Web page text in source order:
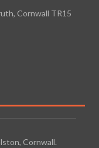
Cornwall TR15
Cornwall.